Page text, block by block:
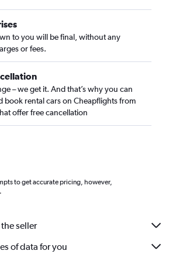
to you will be final, without any
or fees.
– we get it. And that’s why you can
book rental cars on Cheapflights from
offer free cancellation
to get accurate pricing, however,
.
seller
of data for you